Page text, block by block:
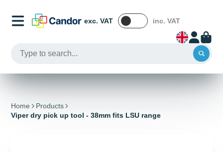
exc. VAT inc. VAT
Home
Products
Viper dry pick up tool - 38mm fits LSU range